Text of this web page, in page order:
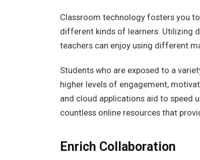
Classroom technology fosters you
different kinds of learners. Utilizing
teachers can enjoy using different
Students who are exposed to a
higher levels of engagement,
and cloud applications aid to speed
countless online resources that
Enrich Collaboration